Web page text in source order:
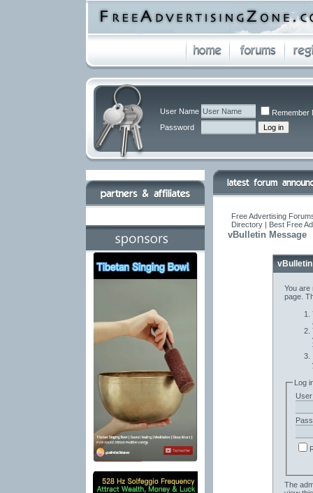
User Name
Remember
Password
Free Advertising
Directory | Best Free
vBulletin Message
You are
page.
Log
The